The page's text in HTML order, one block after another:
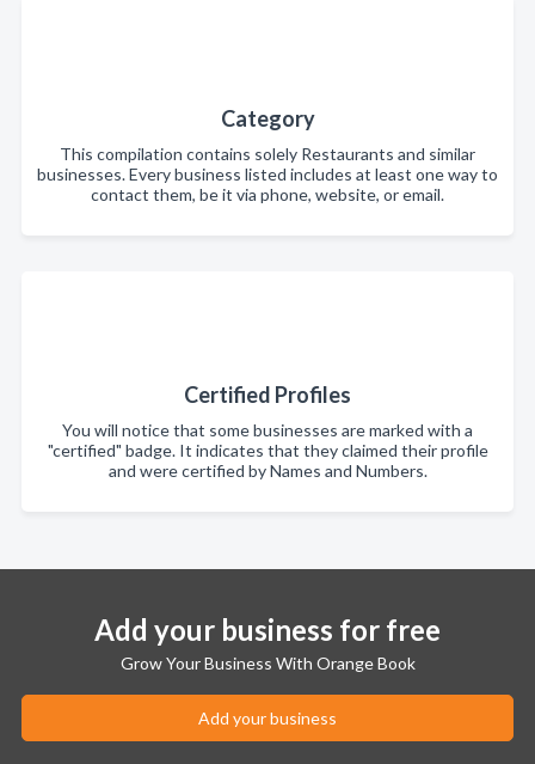
Category
This compilation contains solely Restaurants and similar
businesses. Every business listed includes at least one way to
contact them, be it via phone, website, or email.
Certified Profiles
You will notice that some businesses are marked with a
"certified" badge. It indicates that they claimed their profile
and were certified by Names and Numbers.
Add your business for free
Grow Your Business With Orange Book
Add your business